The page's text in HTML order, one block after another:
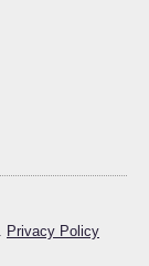
Privacy Policy